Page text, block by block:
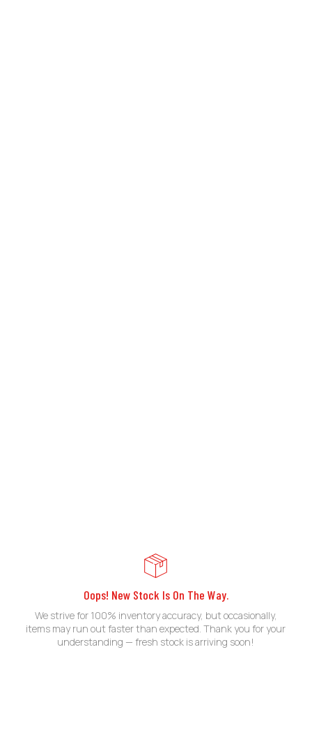
Oops! New Stock Is On The Way.
We strive for 100% inventory accuracy, but occasionally,
items may run out faster than expected. Thank you for your
understanding — fresh stock is arriving soon!